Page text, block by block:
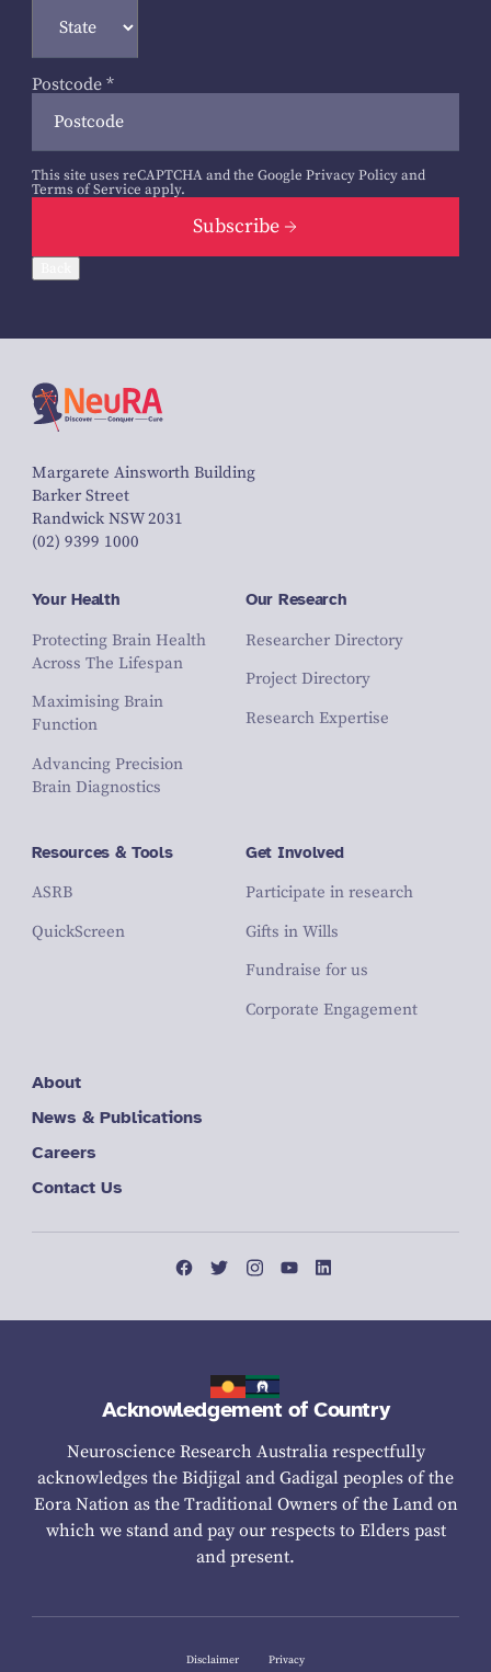
Postcode *
This site uses reCAPTCHA and the Google Privacy Policyand
Terms of Service apply.
Subscribe
Margarete Ainsworth Building
Barker Street
Randwick NSW 2031
(02) 9399 1000
Your Health
Protecting Brain Health
Across The Lifespan
Maximising Brain
Function
Advancing Precision
Brain Diagnostics
Our Research
Researcher Directory
Project Directory
Research Expertise
Resources & Tools
ASRB
QuickScreen
Get Involved
Participate in research
Gifts in Wills
Fundraise for us
Corporate Engagement
About
News & Publications
Careers
Contact Us
Acknowledgement of Country
Neuroscience Research Australia respectfully
acknowledges the Bidjigal and Gadigal peoples of the
Eora Nation as the Traditional Owners of the Land on
which we stand and pay our respects to Elders past
and present.
Disclaimer Privacy